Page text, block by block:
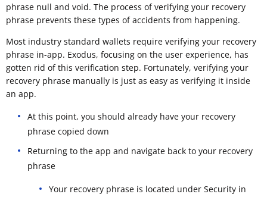
phrase null and void. The process of verifying your recovery
phrase prevents these types of accidents from happening.
Most industry standard wallets require verifying your recovery
phrase in-app. Exodus, focusing on the user experience, has
gotten rid of this verification step. Fortunately, verifying your
recovery phrase manually is just as easy as verifying it inside
an app.
At this point, you should already have your recovery
phrase copied down
Returning to the app and navigate back to your recovery
phrase
Your recovery phrase is located under Security in